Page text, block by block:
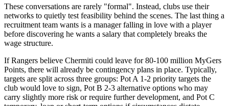
These conversations are rarely "formal". Instead, clubs use their
networks to quietly test feasibility behind the scenes. The last thing a
recruitment team wants is a manager falling in love with a player
before discovering he wants a salary that completely breaks the
wage structure.
If Rangers believe Chermiti could leave for 80-100 million MyGers
Points, there will already be contingency plans in place. Typically,
targets are split across three groups: Pot A 1-2 priority targets the
club would love to sign, Pot B 2-3 alternative options who may
carry slightly more risk or require further development, and Pot C